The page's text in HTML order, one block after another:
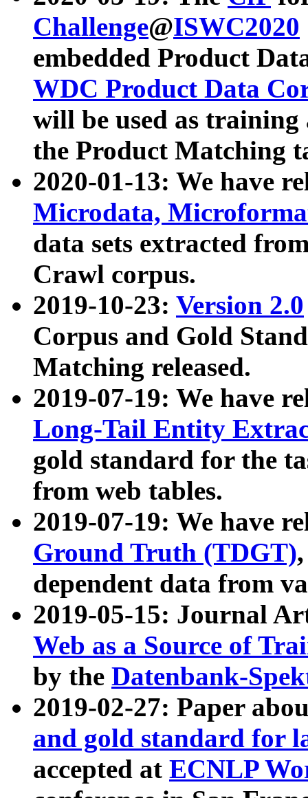
Challenge@ISWC2020
embedded Product
WDC Product Data
will be used as
the Product Matching
2020-01-13: We have
Microdata,
data sets extracted
Crawl corpus.
2019-10-23: Version 2.0
Corpus and Gold
Matching released.
2019-07-19: We have
Long-Tail Entity
gold standard for the
from web tables.
2019-07-19: We have
Ground Truth (TDGT)
dependent data from
2019-05-15: Journal
Web as a Source of
by the Datenbank-
2019-02-27: Paper
and gold standard for
accepted at ECNLP